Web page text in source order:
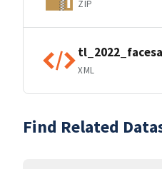
ZIP
XML
Find Related